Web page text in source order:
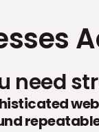
need